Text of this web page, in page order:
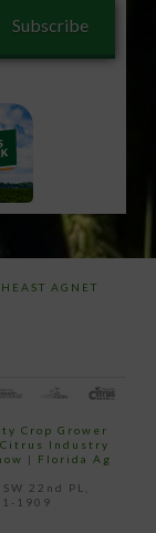
Subscribe
AGNET
Crop Grower
Citrus Industry
| Florida Ag
22nd PL,
1909